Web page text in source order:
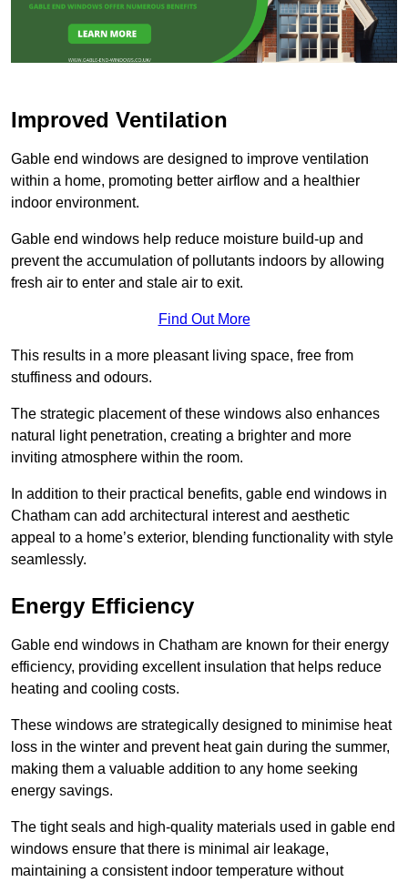
Improved Ventilation
Gable end windows are designed to improve ventilation
within a home, promoting better airflow and a healthier
indoor environment.
Gable end windows help reduce moisture build-up and
prevent the accumulation of pollutants indoors by allowing
fresh air to enter and stale air to exit.
Find Out More
This results in a more pleasant living space, free from
stuffiness and odours.
The strategic placement of these windows also enhances
natural light penetration, creating a brighter and more
inviting atmosphere within the room.
In addition to their practical benefits, gable end windows in
Chatham can add architectural interest and aesthetic
appeal to a home’s exterior, blending functionality with style
seamlessly.
Energy Efficiency
Gable end windows in Chatham are known for their energy
efficiency, providing excellent insulation that helps reduce
heating and cooling costs.
These windows are strategically designed to minimise heat
loss in the winter and prevent heat gain during the summer,
making them a valuable addition to any home seeking
energy savings.
The tight seals and high-quality materials used in gable end
windows ensure that there is minimal air leakage,
maintaining a consistent indoor temperature without